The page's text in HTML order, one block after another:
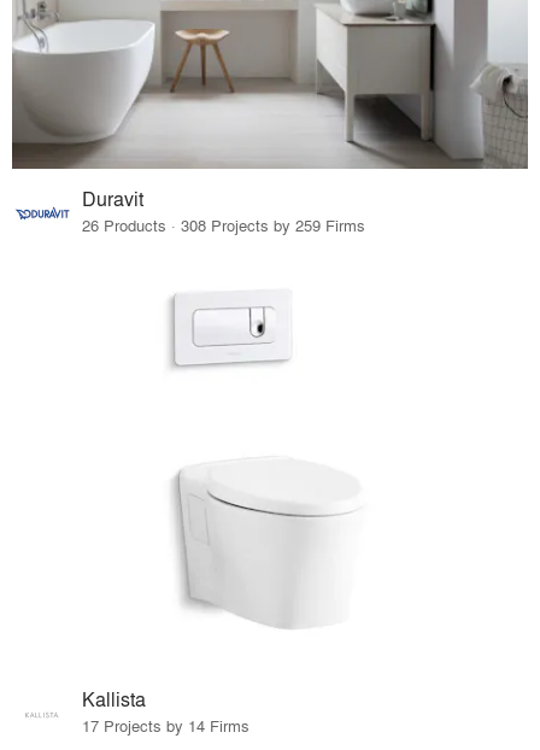
Duravit
26 Products · 308 Projects by 259 Firms
Kallista
17 Projects by 14 Firms